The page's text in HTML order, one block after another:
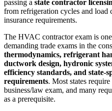
passing a state contractor
from refrigeration cycles and load
insurance requirements.
The HVAC contractor exam is
demanding trade exams in the
thermodynamics, refrigerant
ductwork design, hydronic
efficiency standards, and state-
requirements. Most states
business/law exam, and many
as a prerequisite.